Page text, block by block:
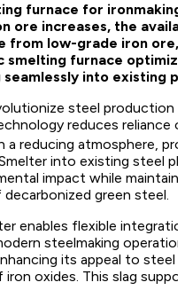
furnace for
ore increases, the
from low-grade iron
smelting furnace
into existing
steel production
reduces
a reducing atmosphere,
into existing steel
impact while
green steel.
enables flexible
steelmaking
its appeal to
oxides. This slag